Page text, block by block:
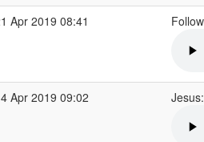
Apr 2019 08:41
Apr 2019 09:02